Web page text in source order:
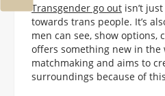
Transgender go out isn’t
towards trans people. It’s
men can see, show options,
offers something new in the
matchmaking and aims to
surroundings because of